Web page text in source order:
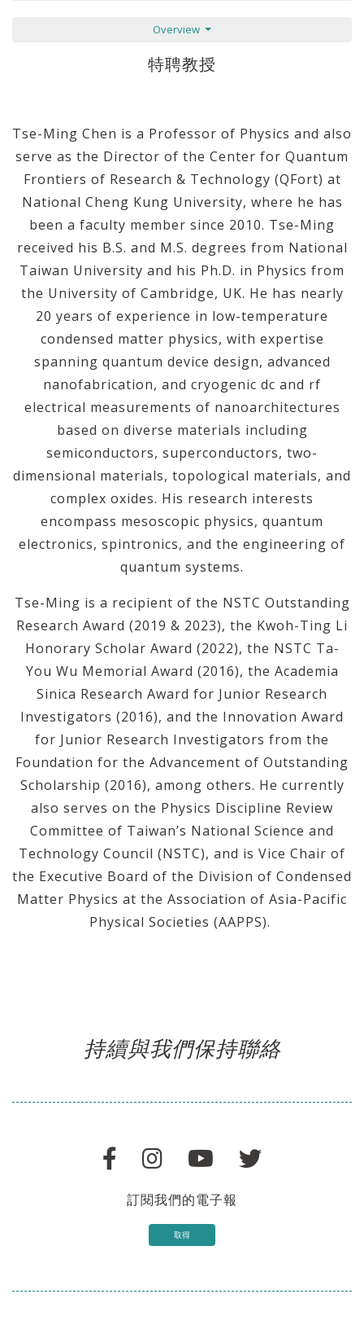
Overview
特聘教授
Tse-Ming Chen is a Professor of Physics and also
serve as the Director of the Center for Quantum
Frontiers of Research & Technology (QFort) at
National Cheng Kung University, where he has
been a faculty member since 2010. Tse-Ming
received his B.S. and M.S. degrees from National
Taiwan University and his Ph.D. in Physics from
the University of Cambridge, UK. He has nearly
20 years of experience in low-temperature
condensed matter physics, with expertise
spanning quantum device design, advanced
nanofabrication, and cryogenic dc and rf
electrical measurements of nanoarchitectures
based on diverse materials including
semiconductors, superconductors, two-
dimensional materials, topological materials, and
complex oxides. His research interests
encompass mesoscopic physics, quantum
electronics, spintronics, and the engineering of
quantum systems.
Tse-Ming is a recipient of the NSTC Outstanding
Research Award (2019 & 2023), the Kwoh-Ting Li
Honorary Scholar Award (2022), the NSTC Ta-
You Wu Memorial Award (2016), the Academia
Sinica Research Award for Junior Research
Investigators (2016), and the Innovation Award
for Junior Research Investigators from the
Foundation for the Advancement of Outstanding
Scholarship (2016), among others. He currently
also serves on the Physics Discipline Review
Committee of Taiwan’s National Science and
Technology Council (NSTC), and is Vice Chair of
the Executive Board of the Division of Condensed
Matter Physics at the Association of Asia-Pacific
Physical Societies (AAPPS).
持續與我們保持聯絡
訂閱我們的電子報
取得